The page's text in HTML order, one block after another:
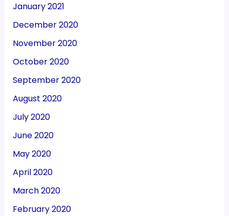
January 2021
December 2020
November 2020
October 2020
September 2020
August 2020
July 2020
June 2020
May 2020
April 2020
March 2020
February 2020